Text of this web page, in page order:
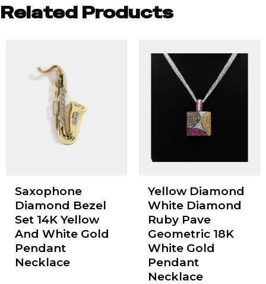
Related Products
Saxophone
Diamond Bezel
Set 14K Yellow
And White Gold
Pendant
Necklace
Yellow Diamond
White Diamond
Ruby Pave
Geometric 18K
White Gold
Pendant
Necklace